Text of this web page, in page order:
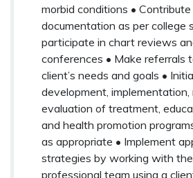
morbid conditions •
documentation as per college
participate in chart reviews
conferences • Make referrals
client’s needs and goals •
development, implementation,
evaluation of treatment,
and health promotion
as appropriate • Implement
strategies by working with
professional team using a